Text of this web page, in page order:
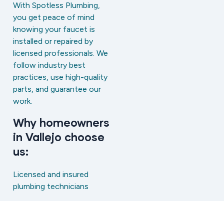
With Spotless Plumbing,
you get peace of mind
knowing your faucet is
installed or repaired by
licensed professionals. We
follow industry best
practices, use high-quality
parts, and guarantee our
work.
Why homeowners
in Vallejo choose
us:
Licensed and insured
plumbing technicians